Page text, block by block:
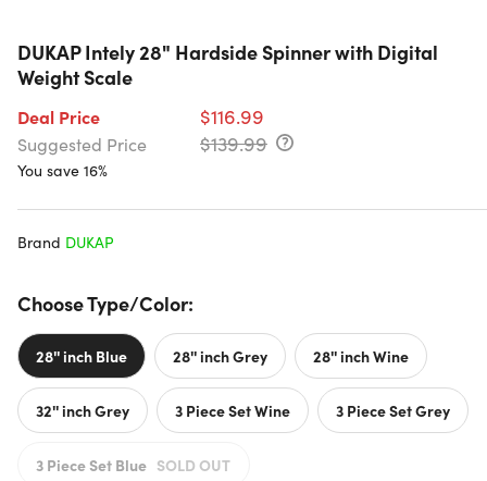
DUKAP Intely 28" Hardside Spinner with Digital
Weight Scale
Deal Price $116.99
Suggested Price $139.99
You save 16%
Brand DUKAP
Choose Type/Color:
28'' inch Blue 28'' inch Grey 28'' inch Wine
32'' inch Grey 3 Piece Set Wine 3 Piece Set Grey
3 Piece Set Blue SOLD OUT